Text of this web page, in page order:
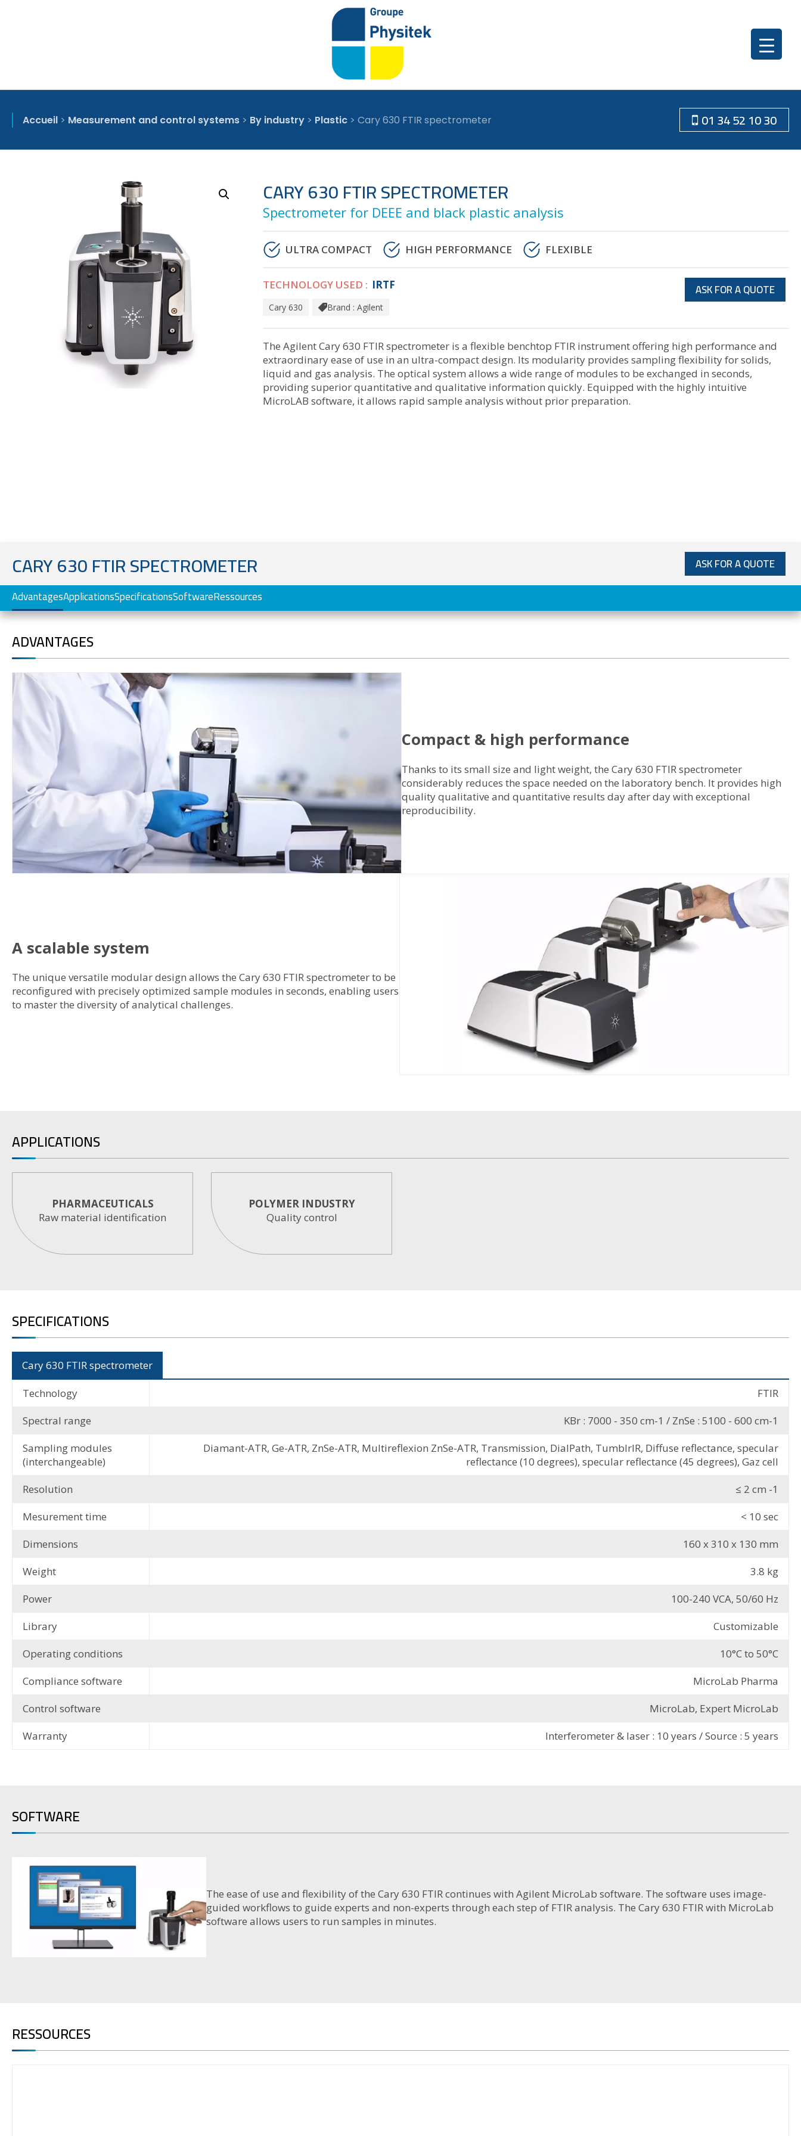
Accueil > Measurement and control systems > By industry > Plastic > Cary 630 FTIR spectrometer 01 34 52 10 30
CARY 630 FTIR SPECTROMETER
Spectrometer for DEEE and black plastic analysis
ULTRA COMPACT HIGH PERFORMANCE FLEXIBLE
TECHNOLOGY USED : IRTF
Cary 630 Brand : Agilent
ASK FOR A QUOTE
The Agilent Cary 630 FTIR spectrometer is a flexible benchtop FTIR instrument offering high performance and
extraordinary ease of use in an ultra-compact design. Its modularity provides sampling flexibility for solids,
liquid and gas analysis. The optical system allows a wide range of modules to be exchanged in seconds,
providing superior quantitative and qualitative information quickly. Equipped with the highly intuitive
MicroLAB software, it allows rapid sample analysis without prior preparation.
CARY 630 FTIR SPECTROMETER
ASK FOR A QUOTE
AdvantagesApplicationsSpecificationsSoftwareRessources
ADVANTAGES
Compact & high performance
Thanks to its small size and light weight, the Cary 630 FTIR spectrometer
considerably reduces the space needed on the laboratory bench. It provides high
quality qualitative and quantitative results day after day with exceptional
reproducibility.
A scalable system
The unique versatile modular design allows the Cary 630 FTIR spectrometer to be
reconfigured with precisely optimized sample modules in seconds, enabling users
to master the diversity of analytical challenges.
APPLICATIONS
PHARMACEUTICALS
Raw material identification
POLYMER INDUSTRY
Quality control
SPECIFICATIONS
Cary 630 FTIR spectrometer
Technology
FTIR
Spectral range
KBr : 7000 - 350 cm-1 / ZnSe : 5100 - 600 cm-1
Sampling modules
(interchangeable)
Diamant-ATR, Ge-ATR, ZnSe-ATR, Multireflexion ZnSe-ATR, Transmission, DialPath, TumblrIR, Diffuse reflectance, specular
reflectance (10 degrees), specular reflectance (45 degrees), Gaz cell
Resolution
≤ 2 cm -1
Mesurement time
< 10 sec
Dimensions
160 x 310 x 130 mm
Weight
3.8 kg
Power
100-240 VCA, 50/60 Hz
Library
Customizable
Operating conditions
10°C to 50°C
Compliance software
MicroLab Pharma
Control software
MicroLab, Expert MicroLab
Warranty
Interferometer & laser : 10 years / Source : 5 years
SOFTWARE
The ease of use and flexibility of the Cary 630 FTIR continues with Agilent MicroLab software. The software uses image-
guided workflows to guide experts and non-experts through each step of FTIR analysis. The Cary 630 FTIR with MicroLab
software allows users to run samples in minutes.
RESSOURCES